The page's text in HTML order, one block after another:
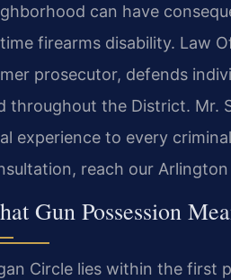
can have
firearms disability. Law
prosecutor, defends
throughout the District. Mr.
experience to every
reach our
Gun Possession
Circle lies within the first